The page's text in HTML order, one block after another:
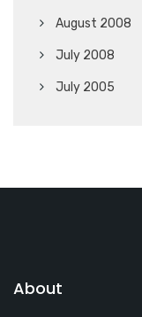
August 2008
July 2008
July 2005
About